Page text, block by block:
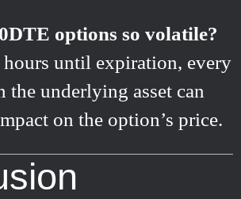
options so volatile?
until expiration, every
the underlying asset can
on the option’s price.